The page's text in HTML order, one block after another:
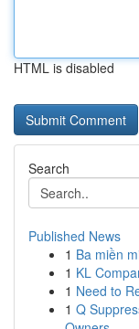
HTML is disabled
Search
Published News
1 Ba miền
1 KL
1 Need to
1 Q